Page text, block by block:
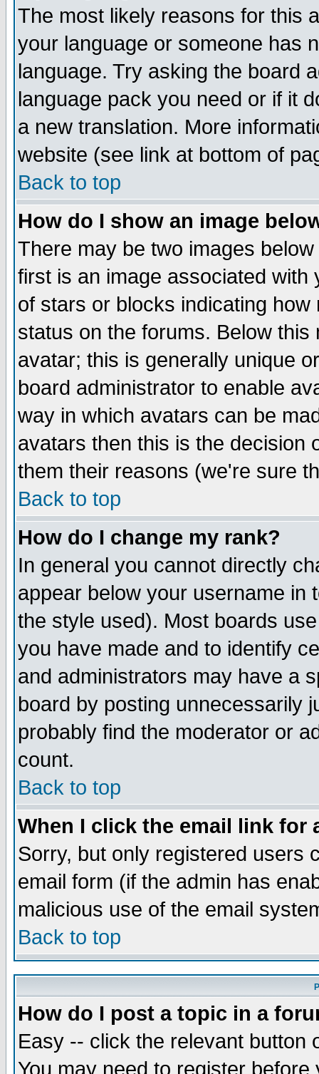
The most likely reasons for this
your language or someone has
language. Try asking the board
language pack you need or if it
a new translation. More
website (see link at bottom of
Back to top
How do I show an image
There may be two images
first is an image associated
of stars or blocks indicating
status on the forums. Below
avatar; this is generally unique
board administrator to enable
way in which avatars can be
avatars then this is the decision
them their reasons (we're sure
Back to top
How do I change my rank?
In general you cannot directly
appear below your username in
the style used). Most boards
you have made and to identify
and administrators may have a
board by posting unnecessarily
probably find the moderator or
count.
Back to top
When I click the email link for
Sorry, but only registered users
email form (if the admin has
malicious use of the email
Back to top
How do I post a topic in a
Easy -- click the relevant button
You may need to register